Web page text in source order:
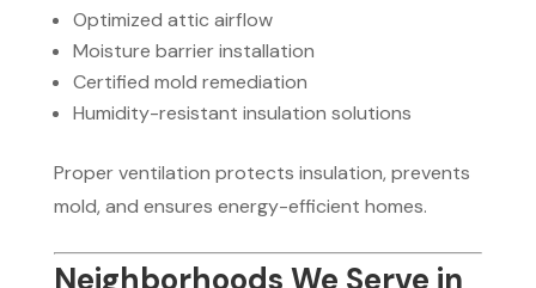
Optimized attic airflow
Moisture barrier installation
Certified mold remediation
Humidity-resistant insulation solutions
Proper ventilation protects insulation, prevents
mold, and ensures energy-efficient homes.